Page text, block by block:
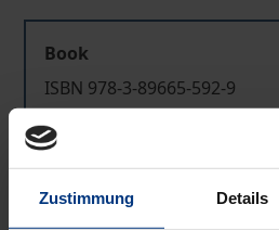
Zustimmung Details
Book
ISBN 978-3-89665-592-9
Available
Prices include VAT. Depending on